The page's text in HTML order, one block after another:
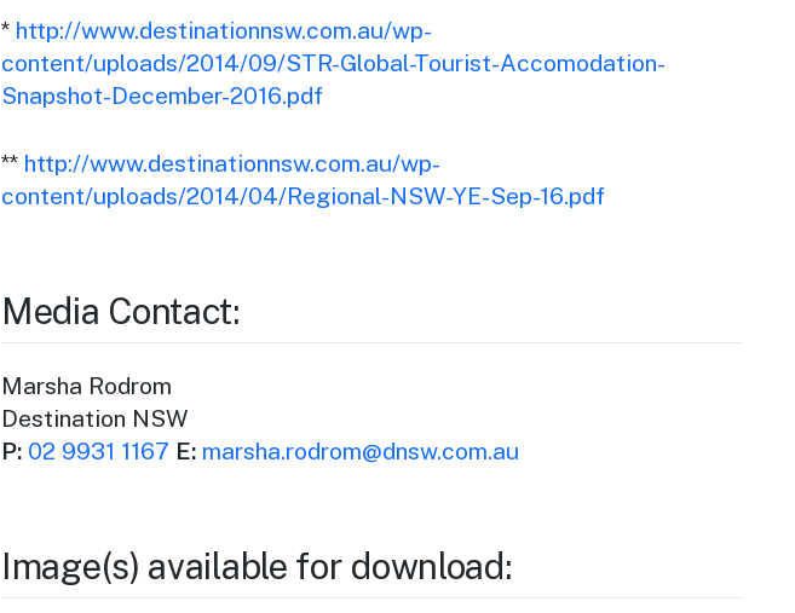
* http://www.destinationnsw.com.au/wp-
content/uploads/2014/09/STR-Global-Tourist-Accomodation-
Snapshot-December-2016.pdf
** http://www.destinationnsw.com.au/wp-
content/uploads/2014/04/Regional-NSW-YE-Sep-16.pdf
Media Contact:
Marsha Rodrom
Destination NSW
P: 02 9931 1167 E: marsha.rodrom@dnsw.com.au
Image(s) available for download: